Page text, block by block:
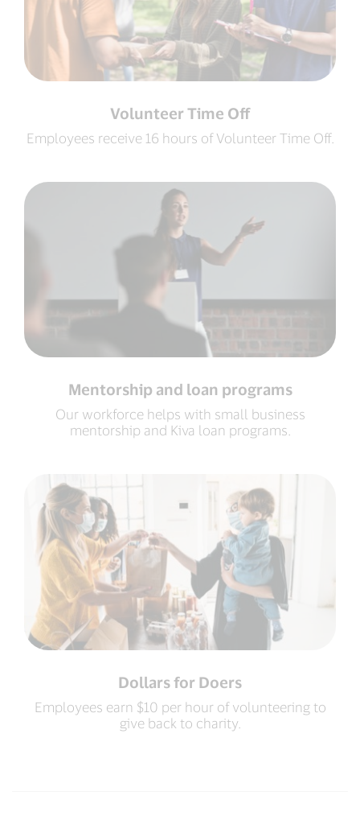
Volunteer Time Off
Employees receive 16 hours of Volunteer Time Off.
Mentorship and loan programs
Our workforce helps with small business
mentorship and Kiva loan programs.
Dollars for Doers
Employees earn $10 per hour of volunteering to
give back to charity.